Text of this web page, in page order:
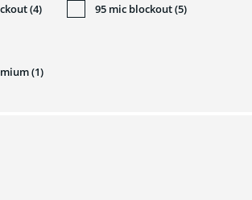
(4)
(1)
95 mic blockout (5)